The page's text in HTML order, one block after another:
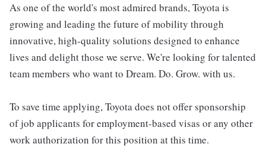
As one of the world's most admired brands, Toyota is
growing and leading the future of mobility through
innovative, high-quality solutions designed to enhance
lives and delight those we serve. We're looking for talented
team members who want to Dream. Do. Grow. with us.
To save time applying, Toyota does not offer sponsorship
of job applicants for employment-based visas or any other
work authorization for this position at this time.